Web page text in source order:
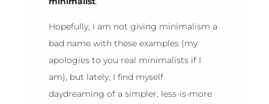
Hopefully, I am not giving minimalism a
bad name with these examples (my
apologies to you real minimalists if I
am), but lately, I find myself
daydreaming of a simpler, less-is-more